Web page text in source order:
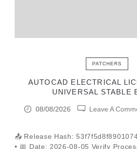
PATCHERS
AUTOCAD ELECTRICAL
UNIVERSAL STABLE
08/08/2026 Leave A
📤 Release Hash:
• 📅 Date: 2026-08-05 Verify